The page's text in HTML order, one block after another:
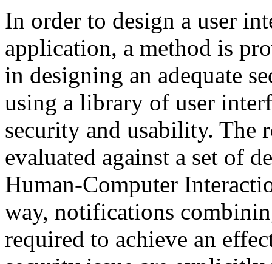
In order to design a user
application, a method is
in designing an adequate
using a library of user
security and usability. The
evaluated against a set of
Human-Computer
way, notifications
required to achieve an